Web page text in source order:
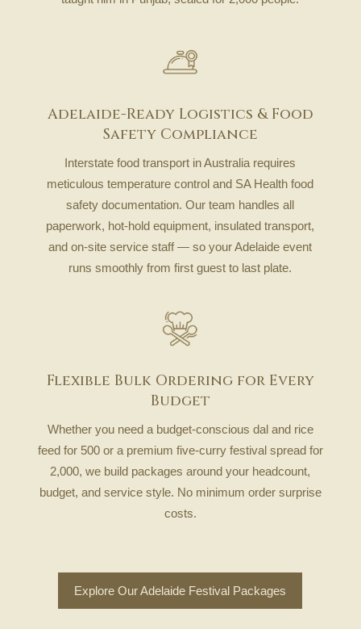
Adelaide-Ready Logistics & Food
Safety Compliance
Interstate food transport in Australia requires
meticulous temperature control and SA Health food
safety documentation. Our team handles all
paperwork, hot-hold equipment, insulated transport,
and on-site service staff — so your Adelaide event
runs smoothly from first guest to last plate.
Flexible Bulk Ordering for Every
Budget
Whether you need a budget-conscious dal and rice
feed for 500 or a premium five-curry festival spread for
2,000, we build packages around your headcount,
budget, and service style. No minimum order surprise
costs.
Explore Our Adelaide Festival Packages